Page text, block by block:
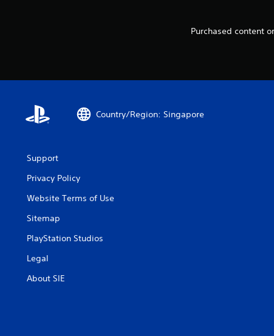
Purchased content
Country/Region: Singapore
Support
Privacy Policy
Website Terms of Use
Sitemap
PlayStation Studios
Legal
About SIE